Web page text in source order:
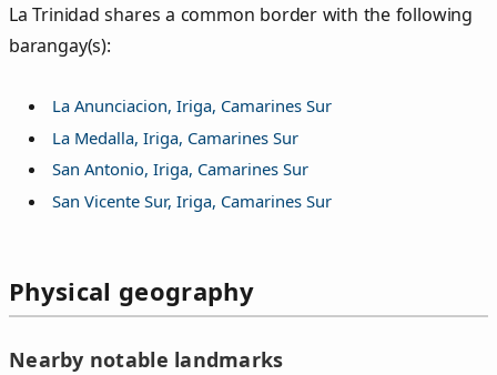
La Trinidad shares a common border with the following
barangay(s):
La Anunciacion, Iriga, Camarines Sur
La Medalla, Iriga, Camarines Sur
San Antonio, Iriga, Camarines Sur
San Vicente Sur, Iriga, Camarines Sur
Physical geography
Nearby notable landmarks